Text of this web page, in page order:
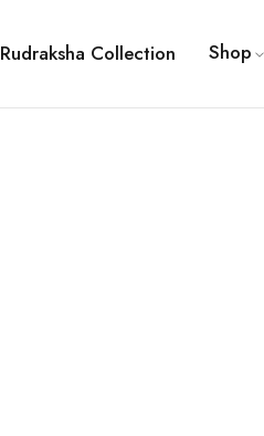
Rudraksha Collection Shop